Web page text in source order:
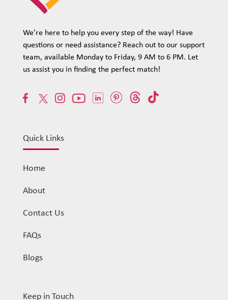
We’re here to help you every step of the way! Have
questions or need assistance? Reach out to our support
team, available Monday to Friday, 9 AM to 6 PM. Let
us assist you in finding the perfect match!
Quick Links
Home
About
Contact Us
FAQs
Blogs
Keep in Touch